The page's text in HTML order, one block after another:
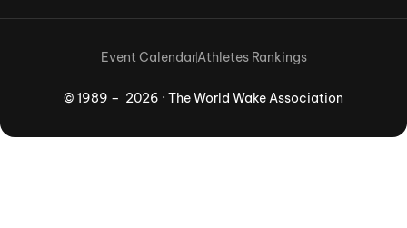
© 1989 – 2026 · The World Wake Association
Event CalendarAthletes Rankings